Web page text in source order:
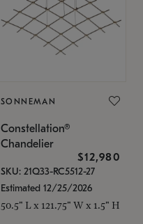
SONNEMAN
Constellation®
Chandelier
$12,980
SKU: 21Q33-RC5512-27
Estimated 12/25/2026
50.5" L x 121.75" W x 1.5" H